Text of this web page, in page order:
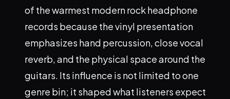
of the warmest modern rock headphone
records because the vinyl presentation
emphasizes hand percussion, close vocal
reverb, and the physical space around the
guitars. Its influence is not limited to one
genre bin; it shaped what listeners expect